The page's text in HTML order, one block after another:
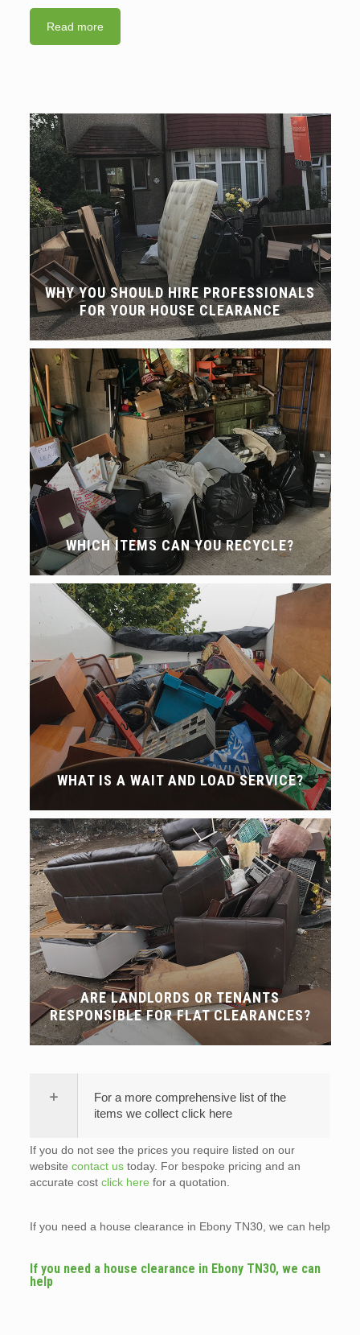
Read more
WHY YOU SHOULD HIRE PROFESSIONALS
FOR YOUR HOUSE CLEARANCE
WHICH ITEMS CAN YOU RECYCLE?
WHAT IS A WAIT AND LOAD SERVICE?
ARE LANDLORDS OR TENANTS
RESPONSIBLE FOR FLAT CLEARANCES?
For a more comprehensive list of the
items we collect click here
If you do not see the prices you require listed on our
website contact ustoday. For bespoke pricing and an
accurate cost click here for a quotation.
If you need a house clearance in Ebony TN30, we can help
If you need a house clearance in Ebony TN30, we can
help